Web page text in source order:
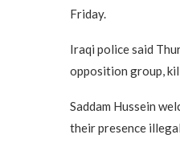
Friday.
Iraqi police said
opposition group,
Saddam Hussein
their presence